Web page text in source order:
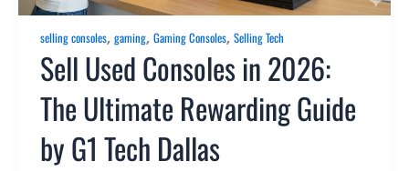
selling consoles, gaming, Gaming Consoles, Selling Tech
Sell Used Consoles in 2026:
The Ultimate Rewarding Guide
by G1 Tech Dallas